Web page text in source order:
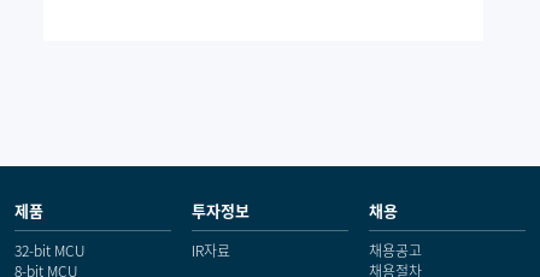
제품
32-bit MCU
8-bit MCU
투자정보
IR자료
채용
채용공고
채용절차